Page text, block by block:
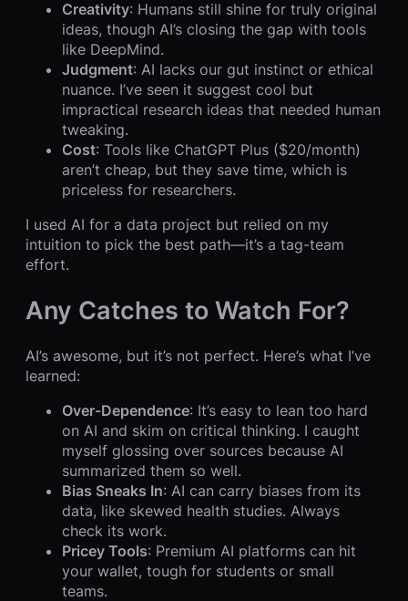
Creativity: Humans still shine for truly original
ideas, though AI’s closing the gap with tools
like DeepMind.
Judgment: AI lacks our gut instinct or ethical
nuance. I’ve seen it suggest cool but
impractical research ideas that needed human
tweaking.
Cost: Tools like ChatGPT Plus ($20/month)
aren’t cheap, but they save time, which is
priceless for researchers.
I used AI for a data project but relied on my
intuition to pick the best path—it’s a tag-team
effort.
Any Catches to Watch For?
AI’s awesome, but it’s not perfect. Here’s what I’ve
learned:
Over-Dependence: It’s easy to lean too hard
on AI and skim on critical thinking. I caught
myself glossing over sources because AI
summarized them so well.
Bias Sneaks In: AI can carry biases from its
data, like skewed health studies. Always
check its work.
Pricey Tools: Premium AI platforms can hit
your wallet, tough for students or small
teams.